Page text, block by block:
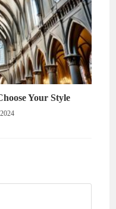
Your Style